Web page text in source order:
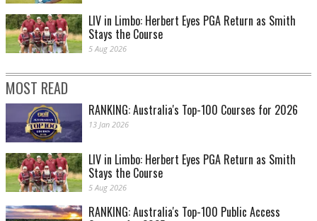
LIV in Limbo: Herbert Eyes PGA Return as Smith
Stays the Course
5 Aug 2026
MOST READ
RANKING: Australia's Top-100 Courses for 2026
13 Jan 2026
LIV in Limbo: Herbert Eyes PGA Return as Smith
Stays the Course
5 Aug 2026
RANKING: Australia's Top-100 Public Access